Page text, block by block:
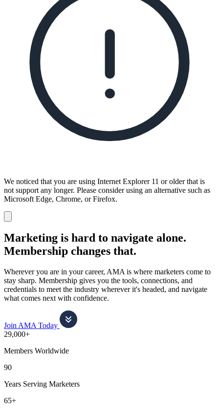
We noticed that you are using Internet Explorer 11 or older that is
not support any longer. Please consider using an alternative such as
Microsoft Edge, Chrome, or Firefox.
notification
Marketing is hard to navigate alone.
Membership changes that.
Wherever you are in your career, AMA is where marketers come to
stay sharp. Membership gives you the tools, connections, and
credentials to meet the industry wherever it's headed, and navigate
what comes next with confidence.
Join AMA Today
29,000+
Members Worldwide
90
Years Serving Marketers
65+